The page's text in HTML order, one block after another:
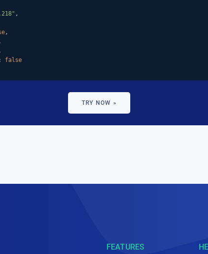
,
,
false
TRY NOW »
FEATURES